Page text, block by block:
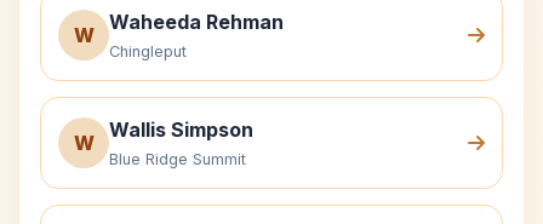
W
Waheeda Rehman
Chingleput
W
Wallis Simpson
Blue Ridge Summit